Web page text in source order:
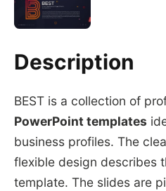
Description
BEST is a collection of
PowerPoint templates
business profiles. The
flexible design describes
template. The slides are